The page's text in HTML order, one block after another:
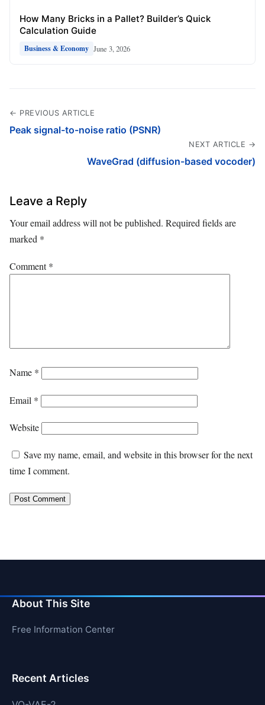
How Many Bricks in a Pallet? Builder’s Quick
Calculation Guide
Business & Economy June 3, 2026
← PREVIOUS ARTICLE
Peak signal-to-noise ratio (PSNR)
NEXT ARTICLE →
WaveGrad (diffusion-based vocoder)
Leave a Reply
Your email address will not be published. Required fields are
marked *
Comment*
Name *
Email *
Website
Save my name, email, and website in this browser for the next
time I comment.
About This Site
Free Information Center
Recent Articles